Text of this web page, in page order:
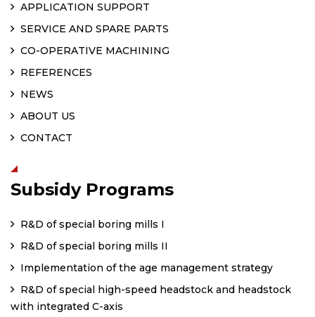
APPLICATION SUPPORT
SERVICE AND SPARE PARTS
CO-OPERATIVE MACHINING
REFERENCES
NEWS
ABOUT US
CONTACT
Subsidy Programs
R&D of special boring mills I
R&D of special boring mills II
Implementation of the age management strategy
R&D of special high-speed headstock and headstock
with integrated C-axis